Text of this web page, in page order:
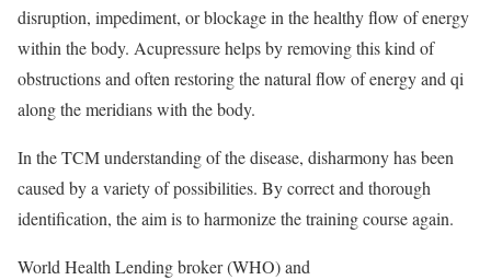
disruption, impediment, or blockage in the healthy flow of energy
within the body. Acupressure helps by removing this kind of
obstructions and often restoring the natural flow of energy and qi
along the meridians with the body.
In the TCM understanding of the disease, disharmony has been
caused by a variety of possibilities. By correct and thorough
identification, the aim is to harmonize the training course again.
World Health Lending broker (WHO) and